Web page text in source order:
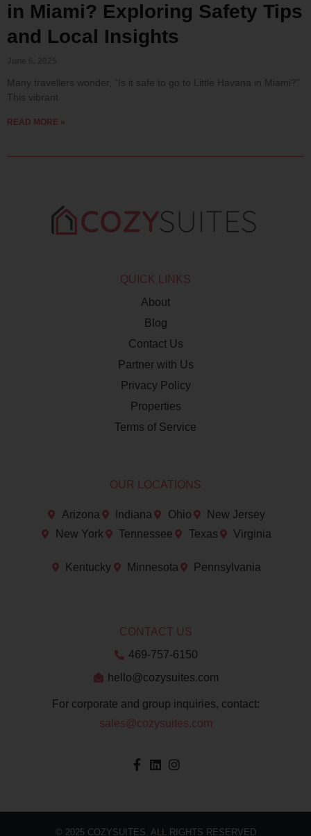
in Miami? Exploring Safety Tips
and Local Insights
Many travellers wonder, “Is it safe to go to Little Havana in Miami?”
This vibrant
READ MORE »
QUICK LINKS
About
Blog
Contact Us
Partner with Us
Privacy Policy
Properties
Terms of Service
OUR LOCATIONS
Arizona Indiana Ohio
New Jersey
New York
Tennessee Texas Virginia
Kentucky Minnesota Pennsylvania
CONTACT US
469-757-6150
hello@cozysuites.com
For corporate and group inquiries, contact:
sales@cozysuites.com
© 2025 COZYSUITES. ALL RIGHTS RESERVED